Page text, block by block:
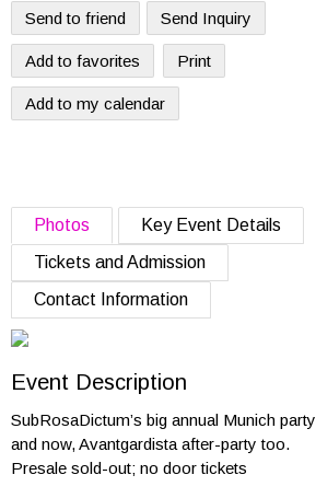
Send to friend Send Inquiry
Add to favorites Print
Add to my calendar
Photos
Key Event Details
Tickets and Admission
Contact Information
Event Description
SubRosaDictum’s big annual Munich party
and now, Avantgardista after-party too.
Presale sold-out; no door tickets